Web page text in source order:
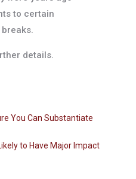
to certain
details.
You Can Substantiate
to Have Major Impact